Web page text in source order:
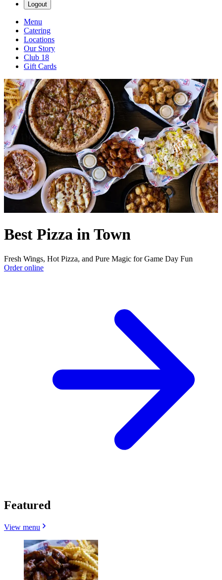
Logout
Menu
Catering
Locations
Our Story
Club 18
Gift Cards
Best Pizza in Town
Fresh Wings, Hot Pizza, and Pure Magic for Game Day Fun
Order online
Featured
View menu